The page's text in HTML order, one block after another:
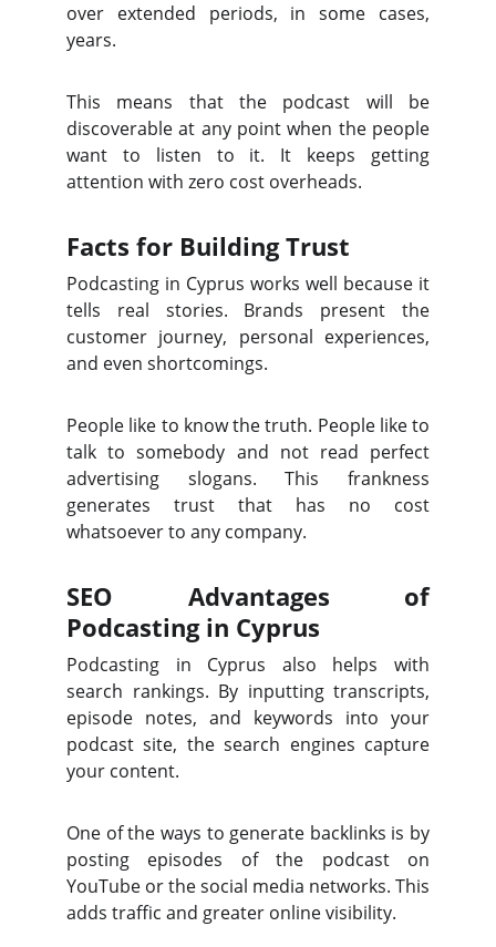
over extended periods, in some cases,
years.
This means that the podcast will be
discoverable at any point when the people
want to listen to it. It keeps getting
attention with zero cost overheads.
Facts for Building Trust
Podcasting in Cyprus works well because it
tells real stories. Brands present the
customer journey, personal experiences,
and even shortcomings.
People like to know the truth. People like to
talk to somebody and not read perfect
advertising slogans. This frankness
generates trust that has no cost
whatsoever to any company.
SEO Advantages of
Podcasting in Cyprus
Podcasting in Cyprus also helps with
search rankings. By inputting transcripts,
episode notes, and keywords into your
podcast site, the search engines capture
your content.
One of the ways to generate backlinks is by
posting episodes of the podcast on
YouTube or the social media networks. This
adds traffic and greater online visibility.